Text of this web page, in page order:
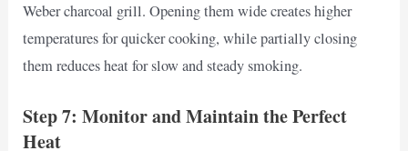
Weber charcoal grill. Opening them wide creates higher
temperatures for quicker cooking, while partially closing
them reduces heat for slow and steady smoking.
Step 7: Monitor and Maintain the Perfect
Heat